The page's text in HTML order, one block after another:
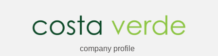
company profile